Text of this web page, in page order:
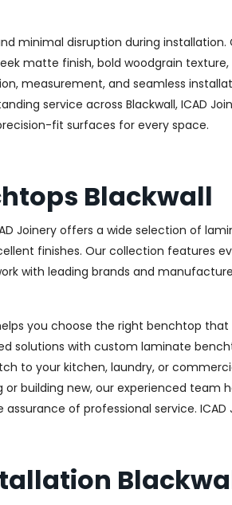
minimal disruption during
matte finish, bold woodgrain
measurement, and seamless
service across Blackwall, ICAD
fit surfaces for every space.
Blackwall
Joinery offers a wide selection of
finishes. Our collection
with leading brands and
you choose the right benchtop
solutions with custom laminate
to your kitchen, laundry, or
building new, our experienced team
of professional service. ICAD